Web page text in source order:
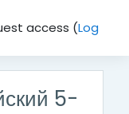
access (Log
5-